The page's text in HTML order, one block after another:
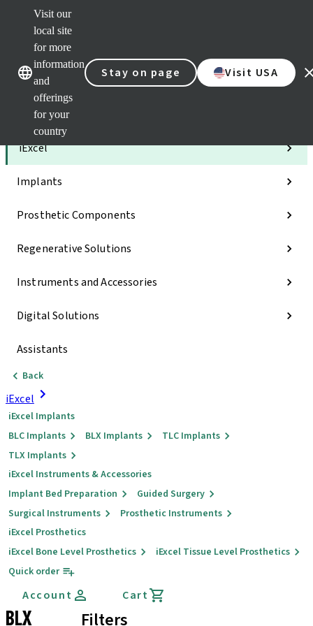
Visit our
local site
for more
information
and
offerings
for your
country
Stay on page Visit USA
Categories
iExcel
Implants
Prosthetic Components
Regenerative Solutions
Instruments and Accessories
Digital Solutions
Assistants
Back
iExcel
iExcel Implants
BLC Implants
BLX Implants
TLC Implants
TLX Implants
iExcel Instruments & Accessories
Implant Bed Preparation
Guided Surgery
Surgical Instruments
Prosthetic Instruments
iExcel Prosthetics
iExcel Bone Level Prosthetics
iExcel Tissue Level Prosthetics
Quick order
Account Cart
BLX Filters